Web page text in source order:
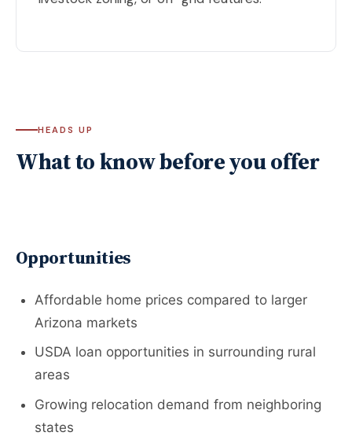
HEADS UP
What to know before you offer
Opportunities
Affordable home prices compared to larger
Arizona markets
USDA loan opportunities in surrounding rural
areas
Growing relocation demand from neighboring
states